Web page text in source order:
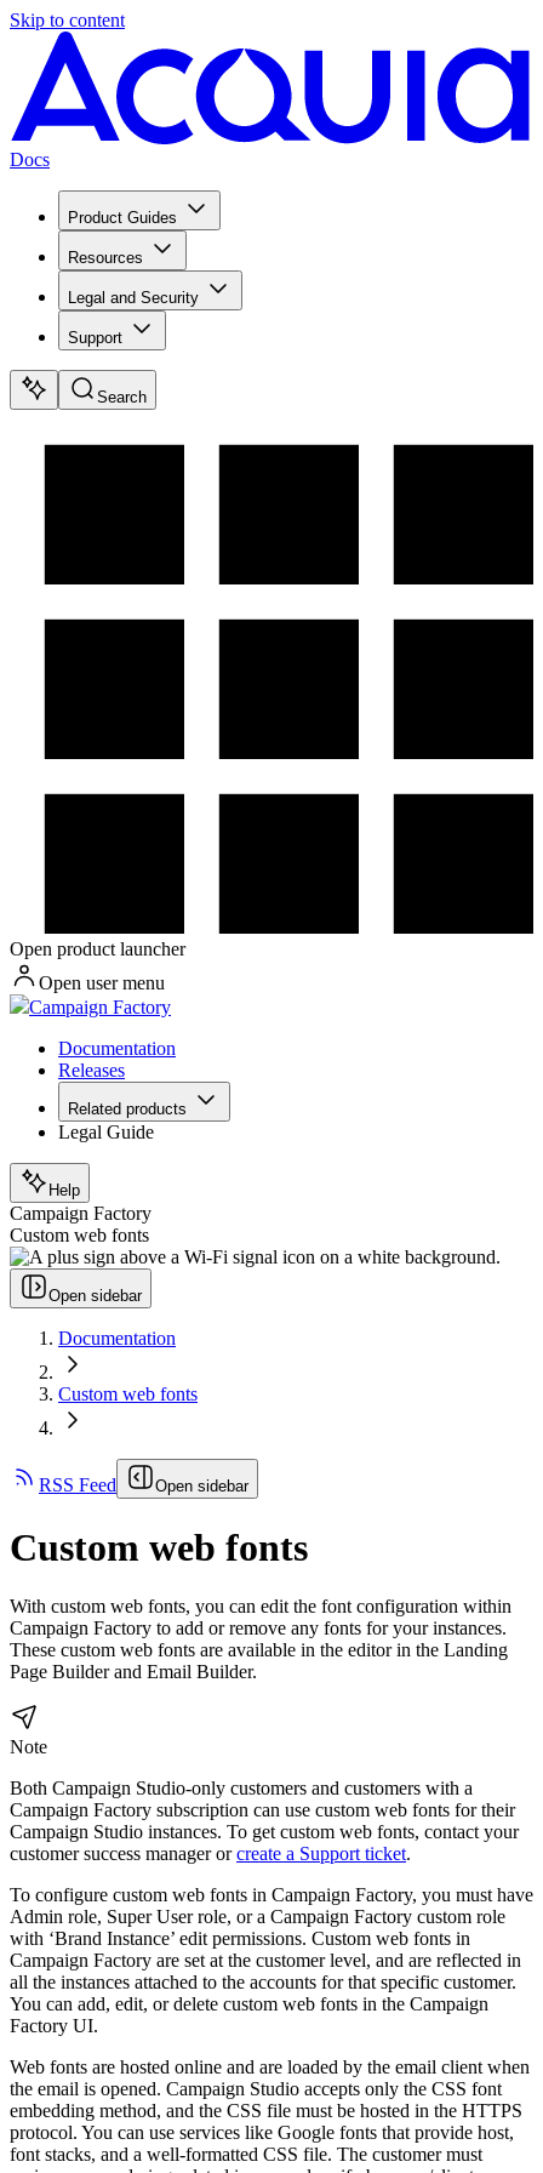
Skip to content
Docs
Product Guides
Resources
Legal and Security
Support
Search
Open product launcher
Open user menu
Campaign Factory
Documentation
Releases
Related products
Legal Guide
Help
Campaign Factory
Custom web fonts
Open sidebar
Documentation
Custom web fonts
RSS Feed Open sidebar
Custom web fonts
With custom web fonts, you can edit the font configuration within
Campaign Factory to add or remove any fonts for your instances.
These custom web fonts are available in the editor in the Landing
Page Builder and Email Builder.
Note
Both Campaign Studio-only customers and customers with a
Campaign Factory subscription can use custom web fonts for their
Campaign Studio instances. To get custom web fonts, contact your
customer success manager orcreate a Support ticket.
To configure custom web fonts in Campaign Factory, you must have
Admin role, Super User role, or a Campaign Factory custom role
with ‘Brand Instance’ edit permissions. Custom web fonts in
Campaign Factory are set at the customer level, and are reflected in
all the instances attached to the accounts for that specific customer.
You can add, edit, or delete custom web fonts in the Campaign
Factory UI.
Web fonts are hosted online and are loaded by the email client when
the email is opened. Campaign Studio accepts only the CSS font
embedding method, and the CSS file must be hosted in the HTTPS
protocol. You can use services like Google fonts that provide host,
font stacks, and a well-formatted CSS file. The customer must